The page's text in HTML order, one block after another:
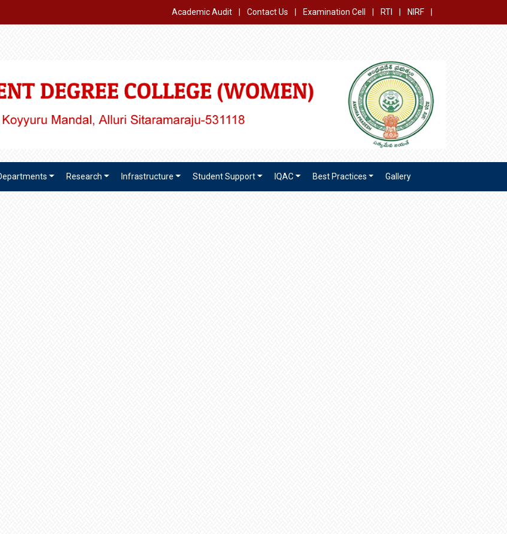
Academic Audit Contact Us Examination Cell RTI NIRF
Research Infrastructure Student Support IQAC Best Practices Gallery